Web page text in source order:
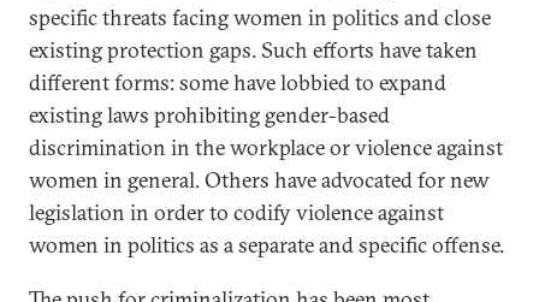
specific threats facing women in politics and close
existing protection gaps. Such efforts have taken
different forms: some have lobbied to expand
existing laws prohibiting gender-based
discrimination in the workplace or violence against
women in general. Others have advocated for new
legislation in order to codify violence against
women in politics as a separate and specific offense.